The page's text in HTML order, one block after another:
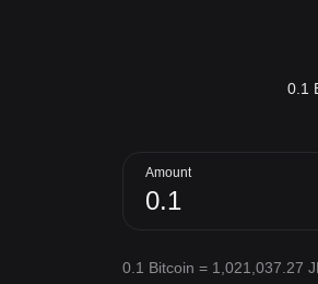
0.1
Amount
0.1 Bitcoin = 1,021,037.27